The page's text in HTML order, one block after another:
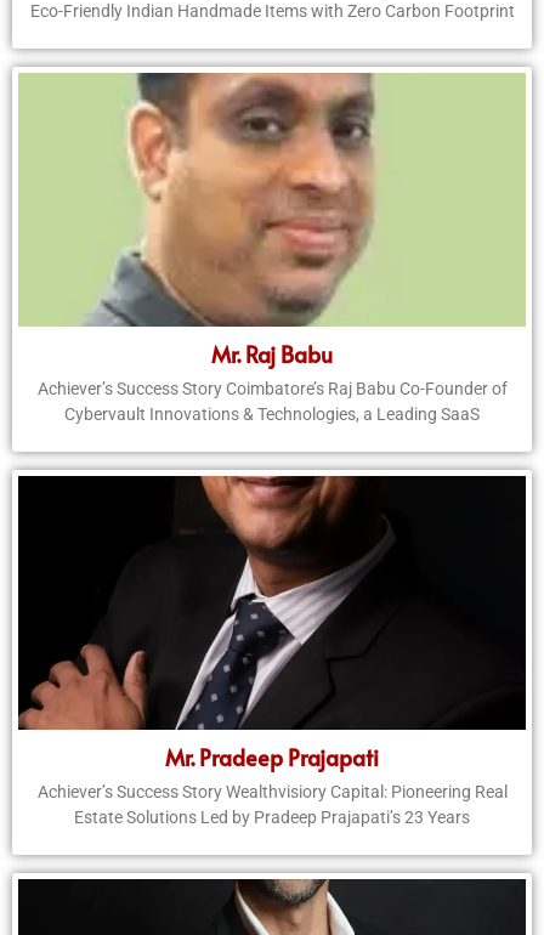
Eco-Friendly Indian Handmade Items with Zero Carbon Footprint
Mr. Raj Babu
Achiever’s Success Story Coimbatore’s Raj Babu Co-Founder of
Cybervault Innovations & Technologies, a Leading SaaS
Mr. Pradeep Prajapati
Achiever’s Success Story Wealthvisiory Capital: Pioneering Real
Estate Solutions Led by Pradeep Prajapati’s 23 Years